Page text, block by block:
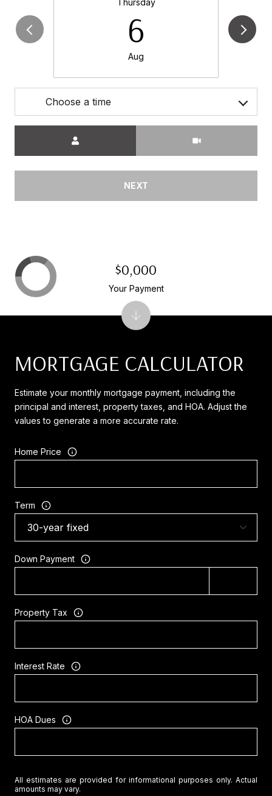
Thursday
6
Aug
Choose a time
NEXT
MORTGAGE CALCULATOR
Estimate your monthly mortgage payment, including the
principal and interest, property taxes, and HOA. Adjust the
values to generate a more accurate rate.
Home Price
Term
Down Payment
Property Tax
Interest Rate
HOA Dues
All estimates are provided for informational purposes only. Actual
amounts may vary.
$0,000
Your Payment